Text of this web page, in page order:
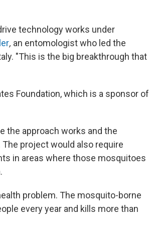
technology works under
, an entomologist who led the
"This is the big breakthrough that
Foundation, which is a sponsor of
the approach works and the
project would also require
in areas where those mosquitoes
problem. The mosquito-borne
every year and kills more than